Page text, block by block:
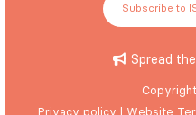
Subscribe to
Spread
Privacy policy | Website